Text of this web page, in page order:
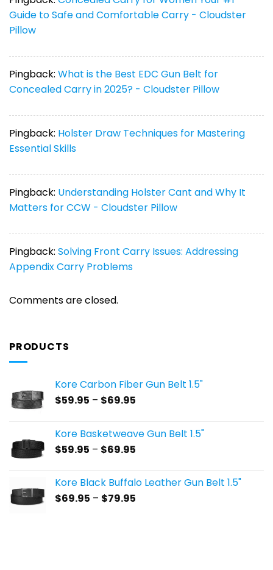
Guide to Safe and Comfortable Carry - Cloudster
Pillow
Pingback: What is the Best EDC Gun Belt for
Concealed Carry in 2025? - Cloudster Pillow
Pingback: Holster Draw Techniques for Mastering
Essential Skills
Pingback: Understanding Holster Cant and Why It
Matters for CCW - Cloudster Pillow
Pingback: Solving Front Carry Issues: Addressing
Appendix Carry Problems
Comments are closed.
PRODUCTS
Kore Carbon Fiber Gun Belt 1.5"
$59.95 – $69.95
through
Kore Basketweave Gun Belt 1.5"
$59.95 – $69.95
through
Kore Black Buffalo Leather Gun Belt 1.5"
$69.95 – $79.95